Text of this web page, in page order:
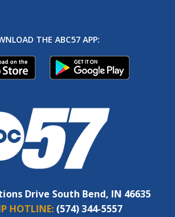
THE ABC57 APP:
Drive South Bend, IN 46635
HOTLINE: (574) 344-5557